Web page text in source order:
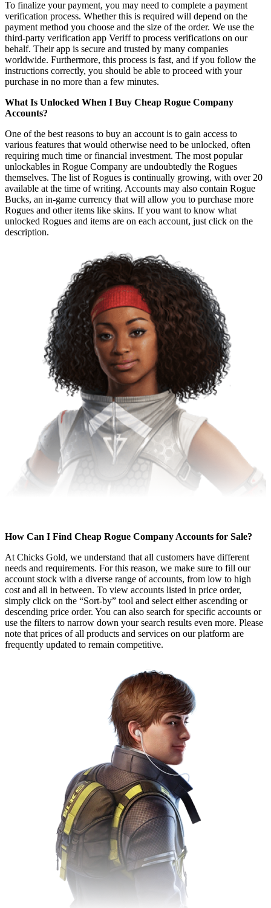
To finalize your payment, you may need to complete a payment
verification process. Whether this is required will depend on the
payment method you choose and the size of the order. We use the
third-party verification app Veriff to process verifications on our
behalf. Their app is secure and trusted by many companies
worldwide. Furthermore, this process is fast, and if you follow the
instructions correctly, you should be able to proceed with your
purchase in no more than a few minutes.
What Is Unlocked When I Buy Cheap Rogue Company
Accounts?
One of the best reasons to buy an account is to gain access to
various features that would otherwise need to be unlocked, often
requiring much time or financial investment. The most popular
unlockables in Rogue Company are undoubtedly the Rogues
themselves. The list of Rogues is continually growing, with over 20
available at the time of writing. Accounts may also contain Rogue
Bucks, an in-game currency that will allow you to purchase more
Rogues and other items like skins. If you want to know what
unlocked Rogues and items are on each account, just click on the
description.
How Can I Find Cheap Rogue Company Accounts for Sale?
At Chicks Gold, we understand that all customers have different
needs and requirements. For this reason, we make sure to fill our
account stock with a diverse range of accounts, from low to high
cost and all in between. To view accounts listed in price order,
simply click on the “Sort-by” tool and select either ascending or
descending price order. You can also search for specific accounts or
use the filters to narrow down your search results even more. Please
note that prices of all products and services on our platform are
frequently updated to remain competitive.